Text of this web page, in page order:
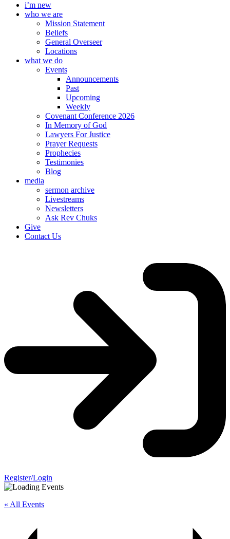
i’m new
who we are
Mission Statement
Beliefs
General Overseer
Locations
what we do
Events
Announcements
Past
Upcoming
Weekly
Covenant Conference 2026
In Memory of God
Lawyers For Justice
Prayer Requests
Prophecies
Testimonies
Blog
media
sermon archive
Livestreams
Newsletters
Ask Rev Chuks
Give
Contact Us
Register/Login
« All Events